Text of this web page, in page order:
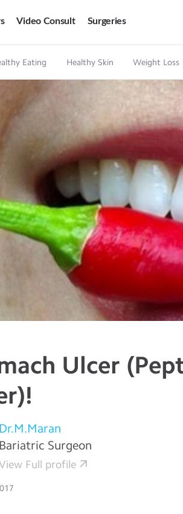
Video Consult Surgeries
Eating Healthy Skin Weight Loss
Ulcer
Dr.M.Maran
Bariatric Surgeon
Full profile